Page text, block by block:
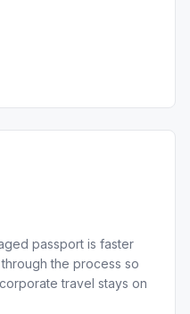
passport is faster
the process so
travel stays on